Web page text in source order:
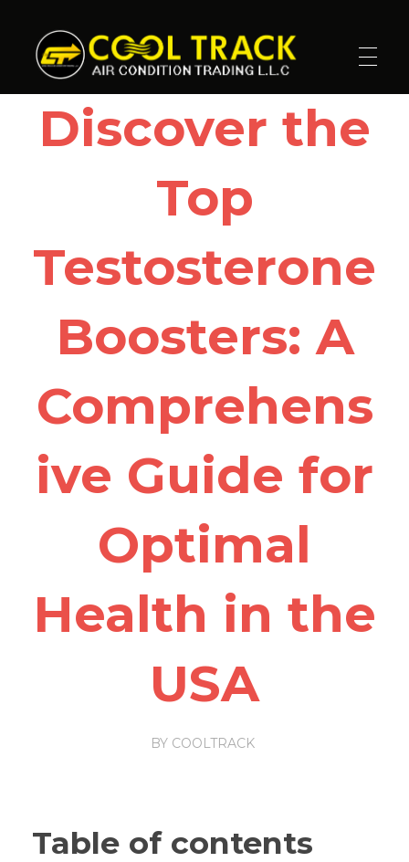
Cool Track Air Condition Trading LLC
Perfect Track of Comfort & Cool
Discover the
Top
Testosterone
Boosters: A
Comprehens
ive Guide for
Optimal
Health in the
USA
BY COOLTRACK
Table of contents